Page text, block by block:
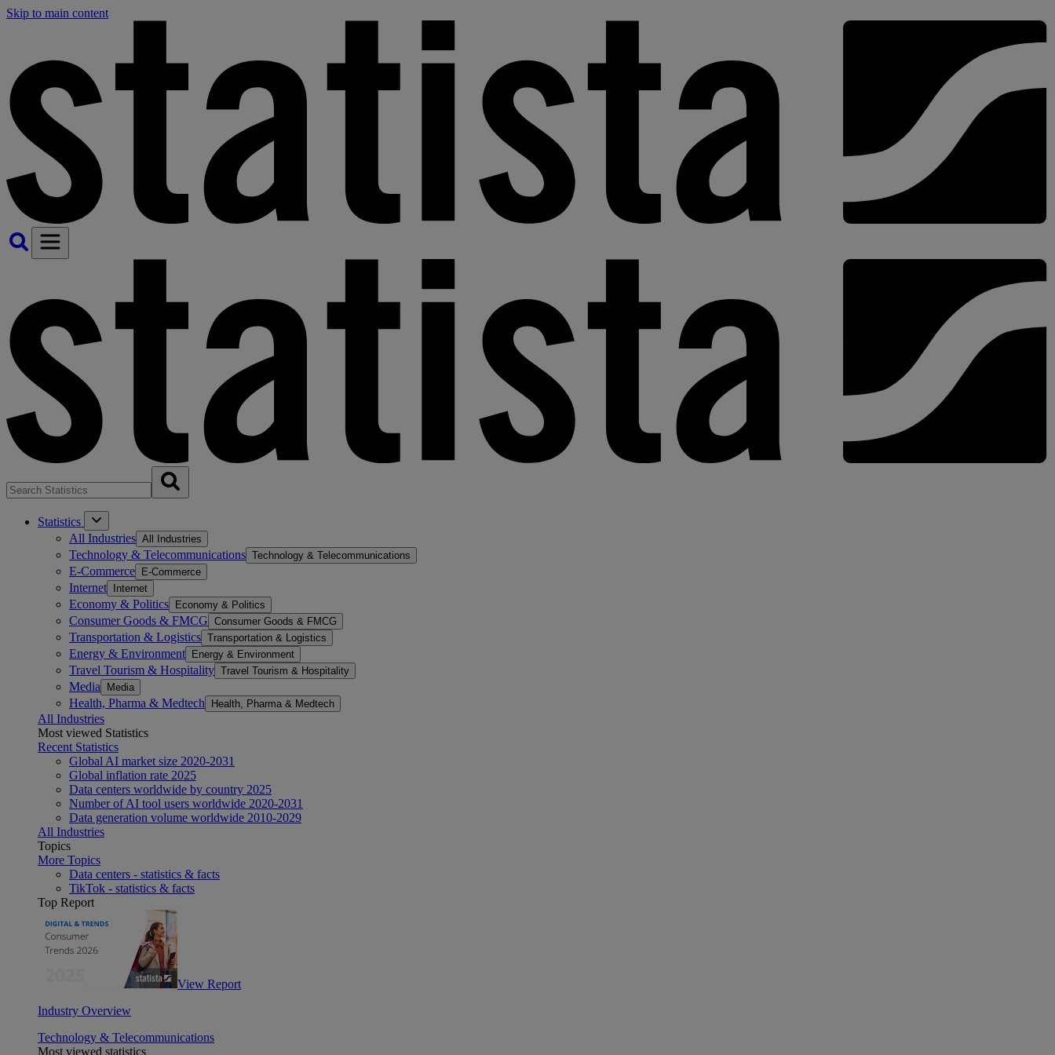
Skip to main content
Statistics
All Industries All Industries
Technology & Telecommunications Technology & Telecommunications
E-Commerce E-Commerce
Internet Internet
Economy & Politics Economy & Politics
Consumer Goods & FMCG Consumer Goods & FMCG
Transportation & Logistics Transportation & Logistics
Energy & Environment Energy & Environment
Travel Tourism & Hospitality Travel Tourism & Hospitality
Media Media
Health, Pharma & Medtech Health, Pharma & Medtech
All Industries
Most viewed Statistics
Recent Statistics
Global AI market size 2020-2031
Global inflation rate 2025
Data centers worldwide by country 2025
Number of AI tool users worldwide 2020-2031
Data generation volume worldwide 2010-2029
All Industries
Topics
More Topics
Data centers - statistics & facts
TikTok - statistics & facts
Top Report
View Report
Industry Overview
Technology & Telecommunications
Most viewed statistics